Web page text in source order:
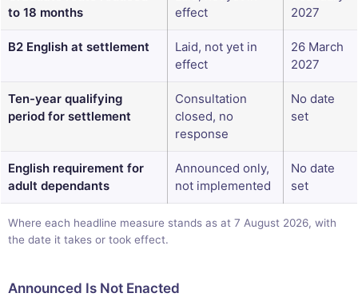
Where each headline measure stands as at 7 August 2026, with
the date it takes or took effect.
to 18 months
effect
2027
B2 English at settlement
Laid, not yet in
effect
26 March
2027
Ten-year qualifying
period for settlement
Consultation
closed, no
response
No date
set
English requirement for
adult dependants
Announced only,
not implemented
No date
set
Announced Is Not Enacted